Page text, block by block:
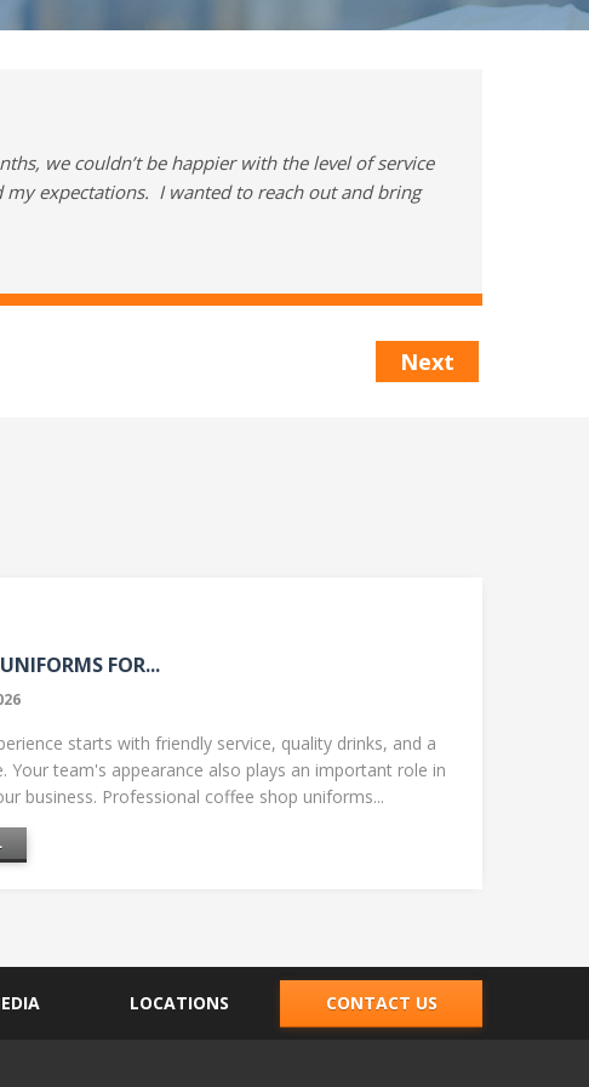
we couldn’t be happier with the level of service
expectations. I wanted to reach out and bring
Next
FOR...
starts with friendly service, quality drinks, and a
Your team's appearance also plays an important role in
business. Professional coffee shop uniforms...
LOCATIONS CONTACT US